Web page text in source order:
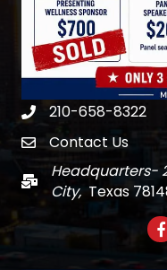
Phone210-658-8322
emailContact Us
Mail
Headquarters-
City, Texas